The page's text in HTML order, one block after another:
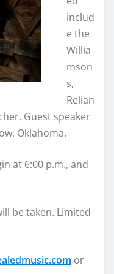
includ
e the
Willia
mson
s,
Relian
Guest speaker
Oklahoma.
at 6:00 p.m., and
be taken. Limited
or